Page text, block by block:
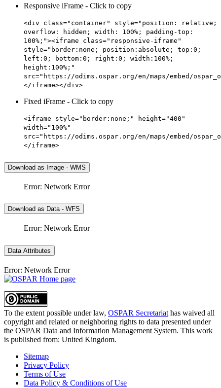
Responsive iFrame - Click to copy
<div class="container" style="position: relative;
overflow: hidden; width: 100%; padding-top:
100%;"><iframe class="responsive-iframe"
style="border:none; position:absolute; top:0;
left:0; bottom:0; right:0; width:100%;
height:100%;"
src="https://odims.ospar.org/en/maps/embed/
</iframe></div>
Fixed iFrame - Click to copy
<iframe style="border:none;" height="400"
width="100%"
src="https://odims.ospar.org/en/maps/embed/
</iframe>
Download as Image - WMS
Error: Network Error
Download as Data - WFS
Error: Network Error
Data Attributes
Error: Network Error
To the extent possible under law, OSPAR Secretariat has waived all
copyright and related or neighboring rights to data presented under
the OSPAR Data and Information Management System. This work
is published from: United Kingdom.
Sitemap
Privacy Policy
Terms of Use
Data Policy & Conditions of Use